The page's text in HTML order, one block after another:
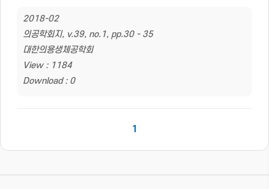
2018-02
의공학회지, v.39, no.1, pp.30 - 35
대한의용생체공학회
View : 1184
Download : 0
1